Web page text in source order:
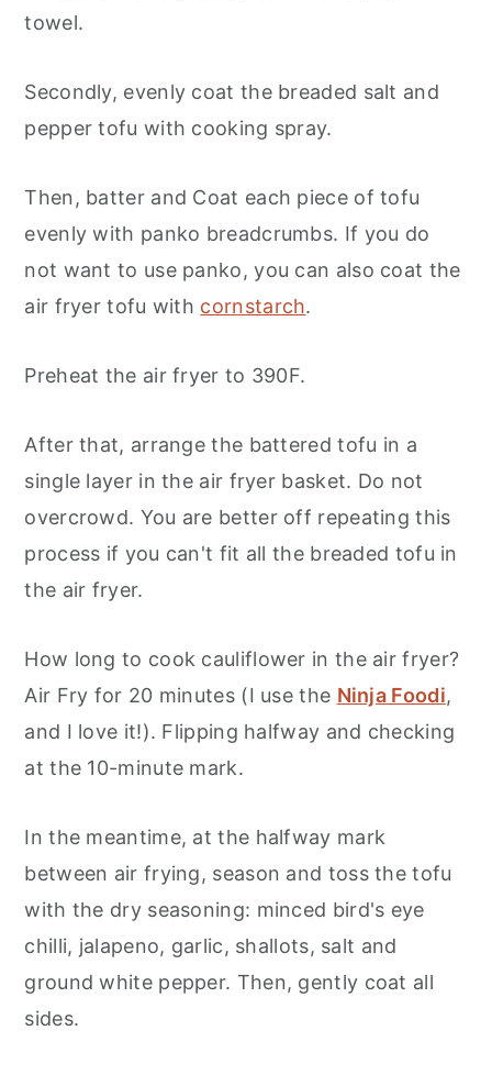
towel.
Secondly, evenly coat the breaded salt and
pepper tofu with cooking spray.
Then, batter and Coat each piece of tofu
evenly with panko breadcrumbs. If you do
not want to use panko, you can also coat the
air fryer tofu with cornstarch.
Preheat the air fryer to 390F.
After that, arrange the battered tofu in a
single layer in the air fryer basket. Do not
overcrowd. You are better off repeating this
process if you can't fit all the breaded tofu in
the air fryer.
How long to cook cauliflower in the air fryer?
Air Fry for 20 minutes (I use the Ninja Foodi,
and I love it!). Flipping halfway and checking
at the 10-minute mark.
In the meantime, at the halfway mark
between air frying, season and toss the tofu
with the dry seasoning: minced bird's eye
chilli, jalapeno, garlic, shallots, salt and
ground white pepper. Then, gently coat all
sides.